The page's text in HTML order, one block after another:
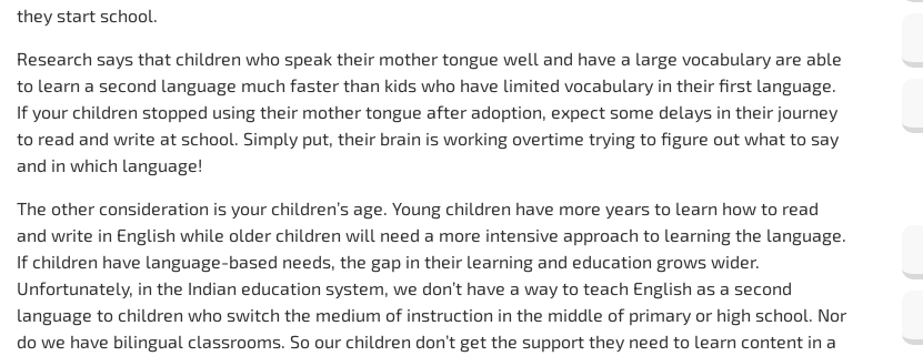
they start school.
Research says that children who speak their mother tongue well and have a large vocabulary are able
to learn a second language much faster than kids who have limited vocabulary in their first language.
If your children stopped using their mother tongue after adoption, expect some delays in their journey
to read and write at school. Simply put, their brain is working overtime trying to figure out what to say
and in which language!
The other consideration is your children’s age. Young children have more years to learn how to read
and write in English while older children will need a more intensive approach to learning the language.
If children have language-based needs, the gap in their learning and education grows wider.
Unfortunately, in the Indian education system, we don’t have a way to teach English as a second
language to children who switch the medium of instruction in the middle of primary or high school. Nor
do we have bilingual classrooms. So our children don’t get the support they need to learn content in a